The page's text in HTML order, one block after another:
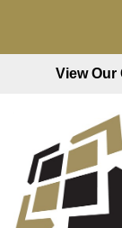
View